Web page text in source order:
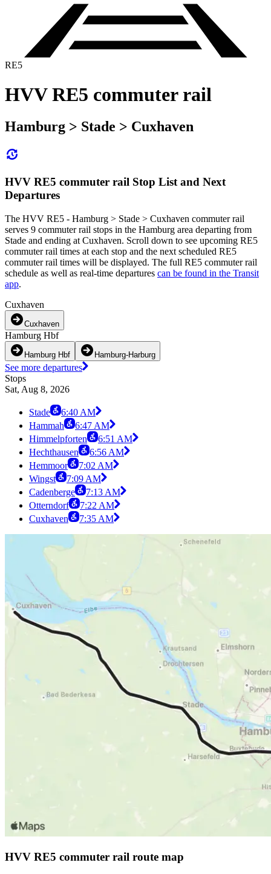
RE5
HVV RE5 commuter rail
Hamburg > Stade > Cuxhaven
HVV RE5 commuter rail Stop List and Next
Departures
The HVV RE5 - Hamburg > Stade > Cuxhaven commuter rail
serves 9 commuter rail stops in the Hamburg area departing from
Stade and ending at Cuxhaven. Scroll down to see upcoming RE5
commuter rail times at each stop and the next scheduled RE5
commuter rail times will be displayed. The full RE5 commuter rail
schedule as well as real-time departures can be found in the Transit
app.
Cuxhaven
Cuxhaven
Hamburg Hbf
Hamburg Hbf Hamburg-Harburg
See more departures
Stops
Sat, Aug 8, 2026
Stade
6:40 AM
Hammah
6:47 AM
Himmelpforten
6:51 AM
Hechthausen
6:56 AM
Hemmoor
7:02 AM
Wingst
7:09 AM
Cadenberge
7:13 AM
Otterndorf
7:22 AM
Cuxhaven
7:35 AM
HVV RE5 commuter rail route map